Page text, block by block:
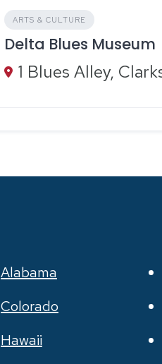
ARTS & CULTURE
Delta Blues Museum
Alabama
Colorado
Hawaii